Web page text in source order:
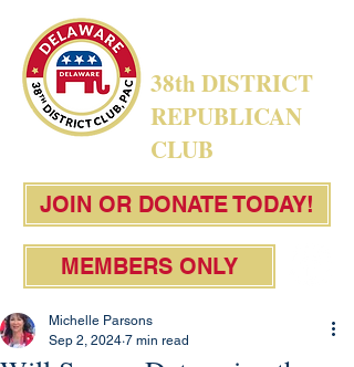
38th DISTRICT
REPUBLICAN
CLUB
JOIN OR DONATE TODAY!
MEMBERS ONLY
Michelle Parsons
Sep 2, 2024 7 min read